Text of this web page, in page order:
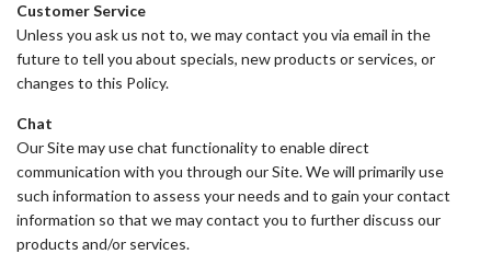
Customer Service
Unless you ask us not to, we may contact you via email in the
future to tell you about specials, new products or services, or
changes to this Policy.
Chat
Our Site may use chat functionality to enable direct
communication with you through our Site. We will primarily use
such information to assess your needs and to gain your contact
information so that we may contact you to further discuss our
products and/or services.